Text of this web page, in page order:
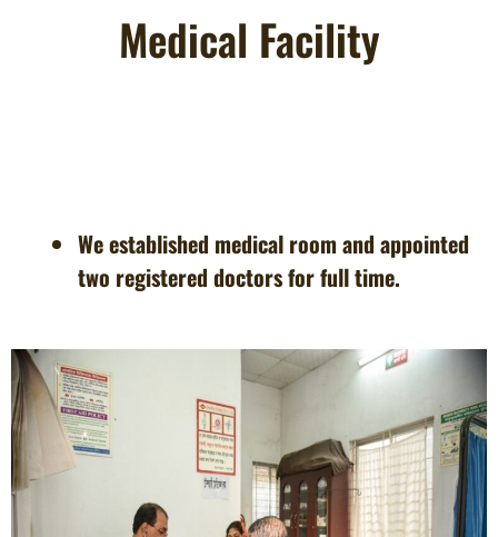
Medical Facility
We established medical room and appointed
two registered doctors for full time.